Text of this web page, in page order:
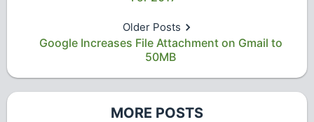
Older Posts
Google Increases File Attachment on Gmail to
50MB
MORE POSTS